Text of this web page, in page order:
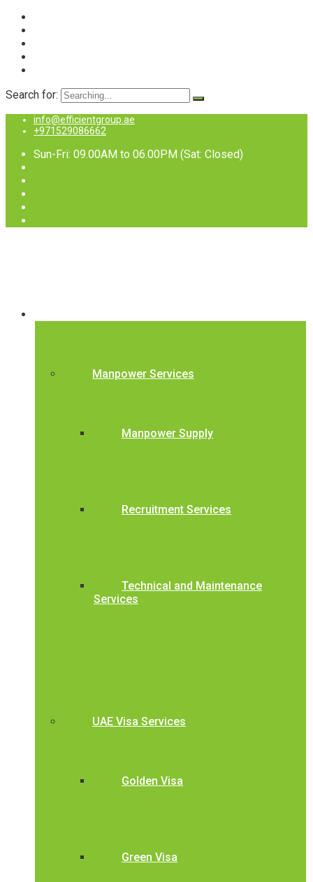
Search for:
info@efficientgroup.ae
+971529086662
Sun-Fri: 09.00AM to 06.00PM (Sat: Closed)
Manpower Services
Manpower Supply
Recruitment Services
Technical and Maintenance
Services
UAE Visa Services
Golden Visa
Green Visa